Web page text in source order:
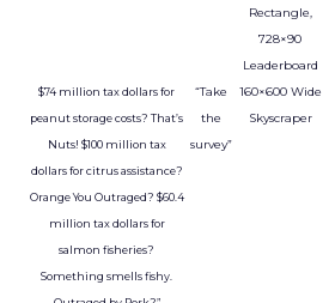
Rectangle,
728×90
Leaderboard
$74 million tax dollars for
peanut storage costs? That’s
Nuts! $100 million tax
dollars for citrus assistance?
Orange You Outraged? $60.4
million tax dollars for
salmon fisheries?
Something smells fishy.
“Take
the
survey”
160×600 Wide
Skyscraper